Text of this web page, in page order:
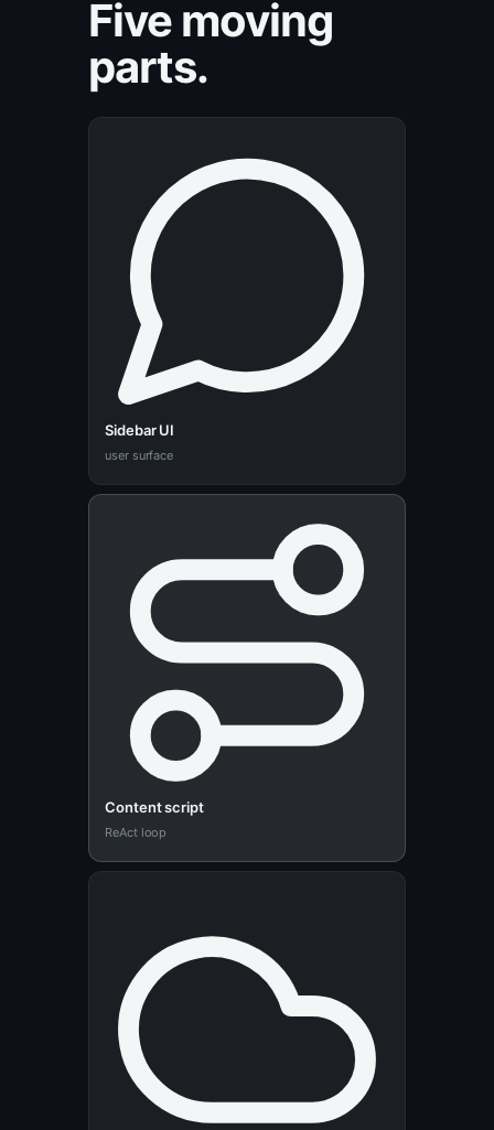
08 · ARCHITECTURE
Five moving
parts.
Sidebar UI
user surface
Content script
ReAct loop